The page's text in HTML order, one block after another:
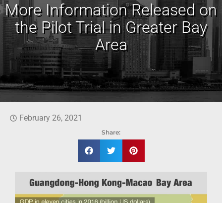
More Information Released on
the Pilot Trial in Greater Bay
Area
February 26, 2021
Share: